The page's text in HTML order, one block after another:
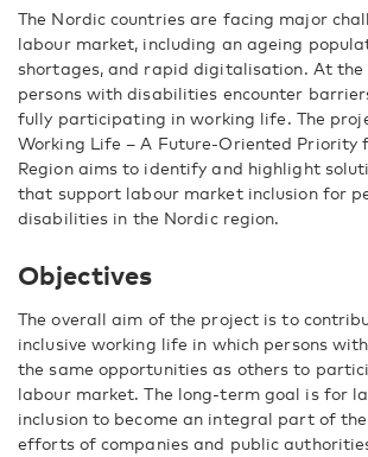
The Nordic countries are facing major
labour market, including an ageing
shortages, and rapid digitalisation. At the
persons with disabilities encounter
fully participating in working life. The
Working Life – A Future-Oriented Priority
Region aims to identify and highlight
that support labour market inclusion for
disabilities in the Nordic region.
Objectives
The overall aim of the project is to
inclusive working life in which persons
the same opportunities as others to
labour market. The long-term goal is for
inclusion to become an integral part of
efforts of companies and public